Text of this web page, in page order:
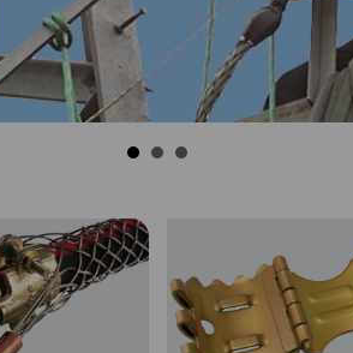
PRODUCT SEARCH